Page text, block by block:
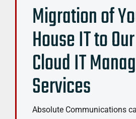
Migration of
House IT to
Cloud IT
Services
Absolute Communications